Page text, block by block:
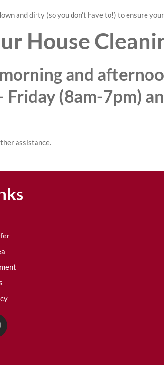
and dirty (so you don’t have to!) to ensure
House
and
(8am-7pm)
assistance.